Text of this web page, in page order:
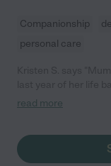
Companionship
personal care
compassionate, and
read more